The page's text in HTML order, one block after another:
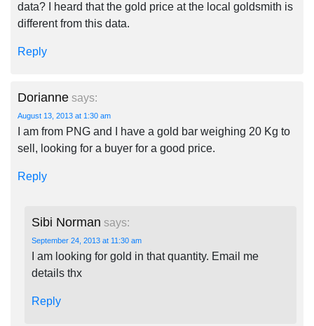
data? I heard that the gold price at the local goldsmith is
different from this data.
Reply
Dorianne says:
August 13, 2013 at 1:30 am
I am from PNG and I have a gold bar weighing 20 Kg to
sell, looking for a buyer for a good price.
Reply
Sibi Norman says:
September 24, 2013 at 11:30 am
I am looking for gold in that quantity. Email me
details thx
Reply